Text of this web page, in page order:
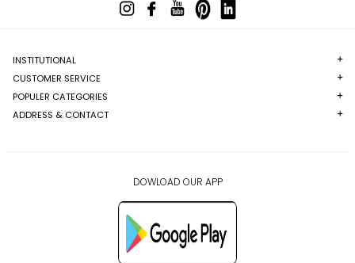
INSTITUTIONAL
CUSTOMER SERVICE
POPULER CATEGORIES
ADDRESS & CONTACT
DOWLOAD OUR APP